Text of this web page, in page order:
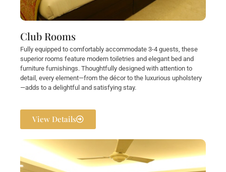
Club Rooms
Fully equipped to comfortably accommodate 3-4 guests, these
superior rooms feature modern toiletries and elegant bed and
furniture furnishings. Thoughtfully designed with attention to
detail, every element—from the décor to the luxurious upholstery
—adds to a delightful and satisfying stay.
View Details